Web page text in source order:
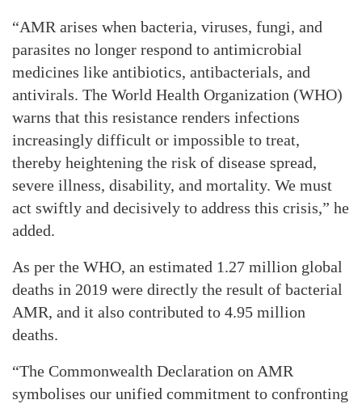
“AMR arises when bacteria, viruses, fungi, and
parasites no longer respond to antimicrobial
medicines like antibiotics, antibacterials, and
antivirals. The World Health Organization (WHO)
warns that this resistance renders infections
increasingly difficult or impossible to treat,
thereby heightening the risk of disease spread,
severe illness, disability, and mortality. We must
act swiftly and decisively to address this crisis,” he
added.
As per the WHO, an estimated 1.27 million global
deaths in 2019 were directly the result of bacterial
AMR, and it also contributed to 4.95 million
deaths.
“The Commonwealth Declaration on AMR
symbolises our unified commitment to confronting